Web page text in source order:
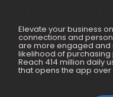
Mobile
Elevate your business
connections and
are more engaged and
likelihood of
Reach 414 million daily
that opens the app over